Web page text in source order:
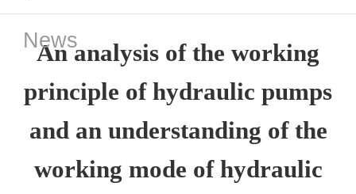
News
An analysis of the working
principle of hydraulic pumps
and an understanding of the
working mode of hydraulic